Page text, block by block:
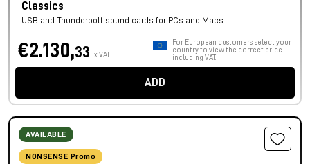
Classics
USB and Thunderbolt sound cards for PCs and Macs
€2.130,33 Ex VAT
For European customers, select your
country to view the correct price
including VAT.
ADD
AVAILABLE
NONSENSE Promo